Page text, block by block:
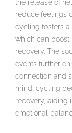
the release of
reduce feelings
cycling fosters a
which can boost
recovery. The
events further
connection and
mind, cycling
recovery, aiding
emotional